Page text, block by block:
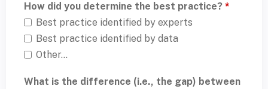
How did you determine the best practice? *
Best practice identified by experts
Best practice identified by data
Other...
What is the difference (i.e., the gap) between